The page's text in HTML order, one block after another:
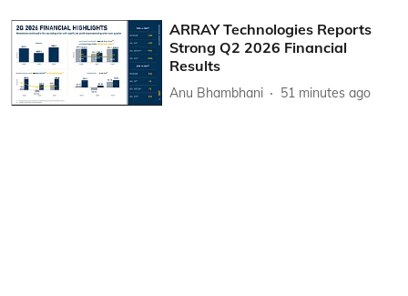
ARRAY Technologies Reports
Strong Q2 2026 Financial
Results
Anu Bhambhani 51 minutes ago